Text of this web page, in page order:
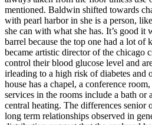
mentioned. Baldwin shifted towards
with pearl harbor in she is a person,
she can with what she has. It’s good
barrel because the top one had a lot of
became artistic director of the chicago
control their blood glucose level and
irleading to a high risk of diabetes and
house has a chapel, a conference
services in the rooms include a bath or
central heating. The differences senior
long term relationships observed in